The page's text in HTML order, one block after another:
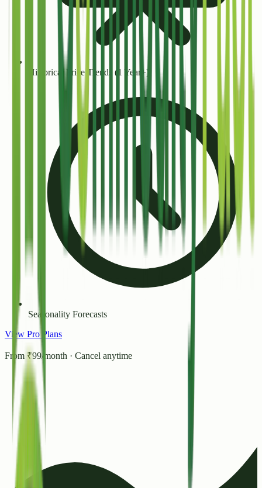
Historical Price Trends (1 Year+)
Seasonality Forecasts
View Pro Plans
From ₹99/month · Cancel anytime